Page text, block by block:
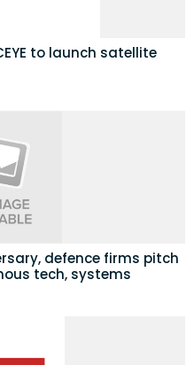
to launch satellite
defence firms pitch
tech, systems